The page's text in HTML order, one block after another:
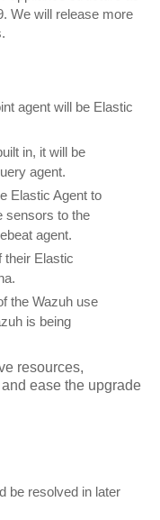
We will release more
agent will be Elastic
in, it will be
agent.
Elastic Agent to
sensors to the
agent.
their Elastic
the Wazuh use
is being
resources,
ease the upgrade
be resolved in later